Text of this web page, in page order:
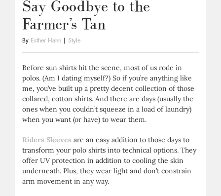
Say Goodbye to the
Farmer’s Tan
By Esther Hahn Style
Before sun shirts hit the scene, most of us rode in
polos. (Am I dating myself?) So if you’re anything like
me, you’ve built up a pretty decent collection of those
collared, cotton shirts. And there are days (usually the
ones when you couldn’t squeeze in a load of laundry)
when you want (or have) to wear them.
Riders Sleeves are an easy addition to those days to
transform your polo shirts into technical options. They
offer UV protection in addition to cooling the skin
underneath. Plus, they wear light and don’t constrain
arm movement in any way.